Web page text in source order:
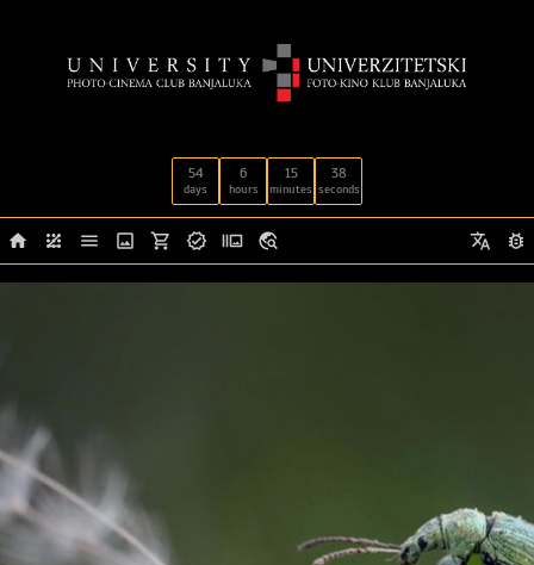
54
days
6
hours
15
minutes
37
seconds